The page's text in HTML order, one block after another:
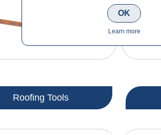
Roofing Tools
OK
Learn more